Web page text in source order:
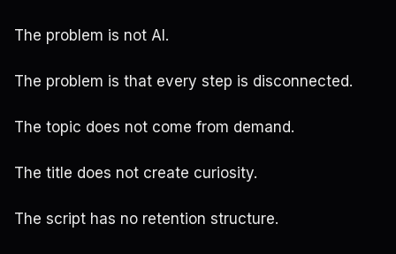
The problem is not AI.
The problem is that every step is disconnected.
The topic does not come from demand.
The title does not create curiosity.
The script has no retention structure.